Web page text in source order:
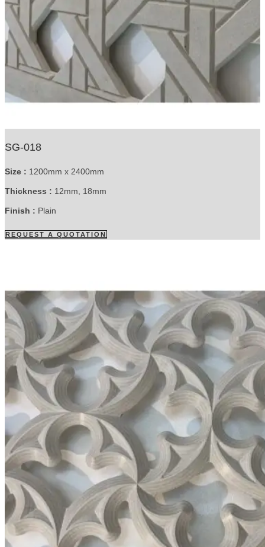
SG-018
Size : 1200mm x 2400mm
Thickness : 12mm, 18mm
Finish : Plain
REQUEST A QUOTATION